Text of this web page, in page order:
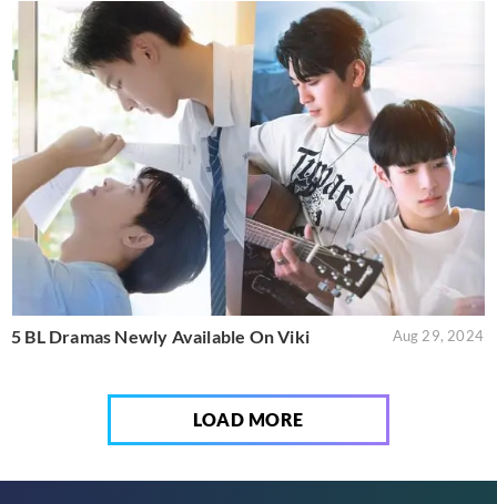
5 BL Dramas Newly Available On Viki Aug 29, 2024
LOAD MORE